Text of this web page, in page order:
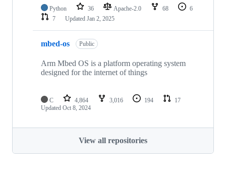
Python 36 Apache-2.0 68
6
7
Updated Jan 2, 2025
mbed-os Public
Arm Mbed OS is a platform operating system
designed for the internet of things
C 4,864 3,016 194
17
Updated Oct 8, 2024
View all repositories